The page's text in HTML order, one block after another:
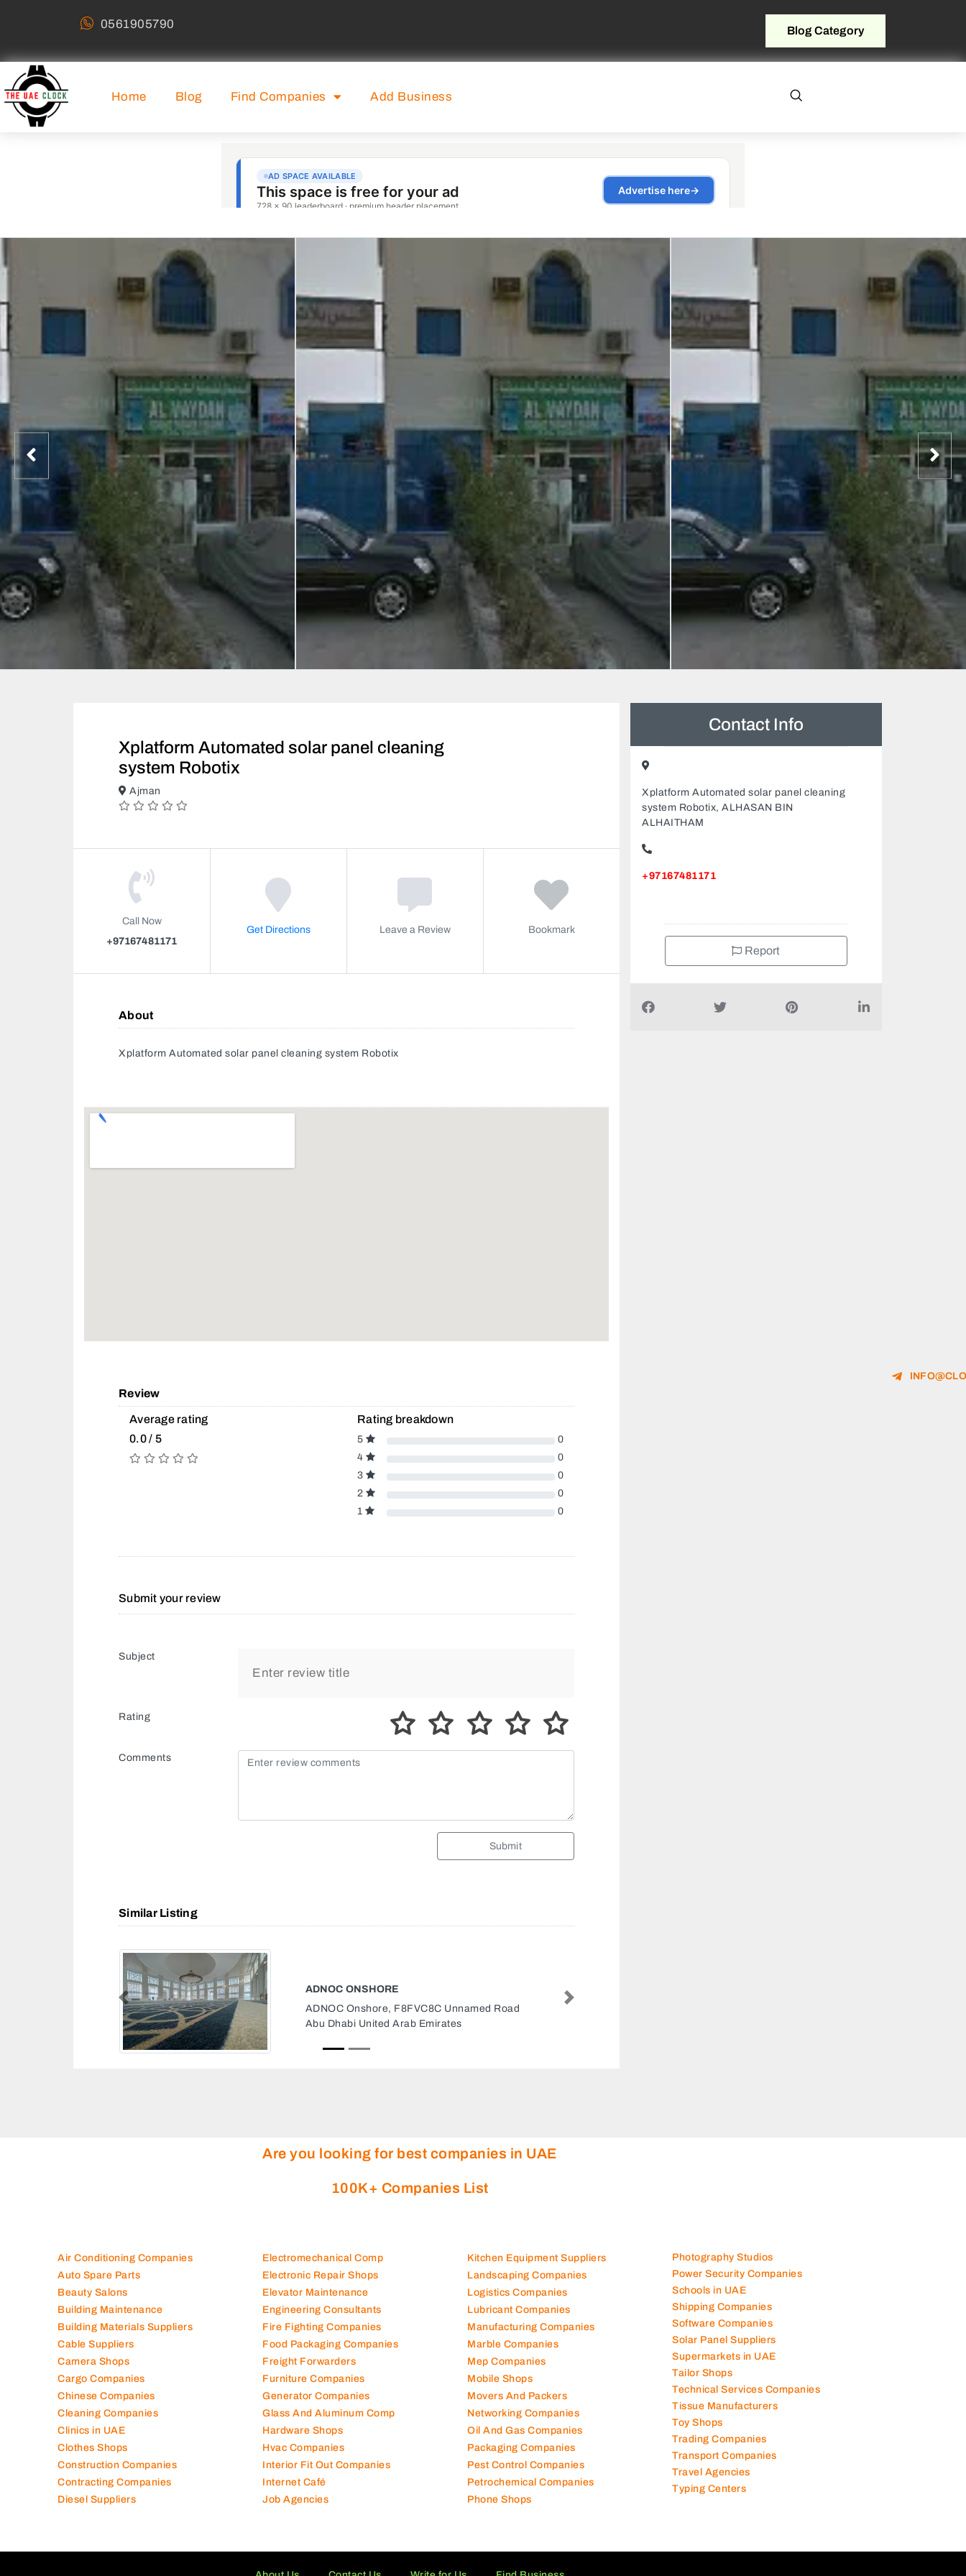
0561905790 Blog Category
Home Blog Find Companies Add Business
Xplatform Automated solar panel cleaning
system Robotix
Ajman
Call Now
+97167481171
Get Directions Leave a Review Bookmark
About
Xplatform Automated solar panel cleaning system Robotix
Review
Average rating
0.0 / 5
Rating breakdown
5
0
4
0
3
0
2
0
1
0
Submit your review
Subject
Rating
Comments
Submit
Similar Listing
TOTAL TECHNO ADVERTISING MARKETING
Total Techno Advertising Marketing Agency,
Emirates
Previous
Contact Info
Xplatform Automated solar panel cleaning
system Robotix, ALHASAN BIN
ALHAITHAM
+97167481171
Report
Are you looking for best companies in UAE
100K+ Companies List
Air Conditioning Companies
Auto Spare Parts
Beauty Salons
Building Maintenance
Building Materials Suppliers
Cable Suppliers
Camera Shops
Cargo Companies
Chinese Companies
Cleaning Companies
Clinics in UAE
Clothes Shops
Construction Companies
Contracting Companies
Electromechanical Comp
Electronic Repair Shops
Elevator Maintenance
Engineering Consultants
Fire Fighting Companies
Food Packaging Companies
Freight Forwarders
Furniture Companies
Generator Companies
Glass And Aluminum Comp
Hardware Shops
Hvac Companies
Interior Fit Out Companies
Internet Café
Kitchen Equipment Suppliers
Landscaping Companies
Logistics Companies
Lubricant Companies
Manufacturing Companies
Marble Companies
Mep Companies
Mobile Shops
Movers And Packers
Networking Companies
Oil And Gas Companies
Packaging Companies
Pest Control Companies
Petrochemical Companies
Photography Studios
Power Security Companies
Schools in UAE
Shipping Companies
Software Companies
Solar Panel Suppliers
Supermarkets in UAE
Tailor Shops
Technical Services Companies
Tissue Manufacturers
Toy Shops
Trading Companies
Transport Companies
Travel Agencies